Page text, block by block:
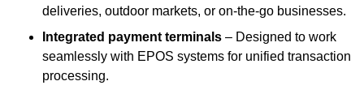
deliveries, outdoor markets, or on-the-go businesses.
Integrated payment terminals – Designed to work
seamlessly with EPOS systems for unified transaction
processing.